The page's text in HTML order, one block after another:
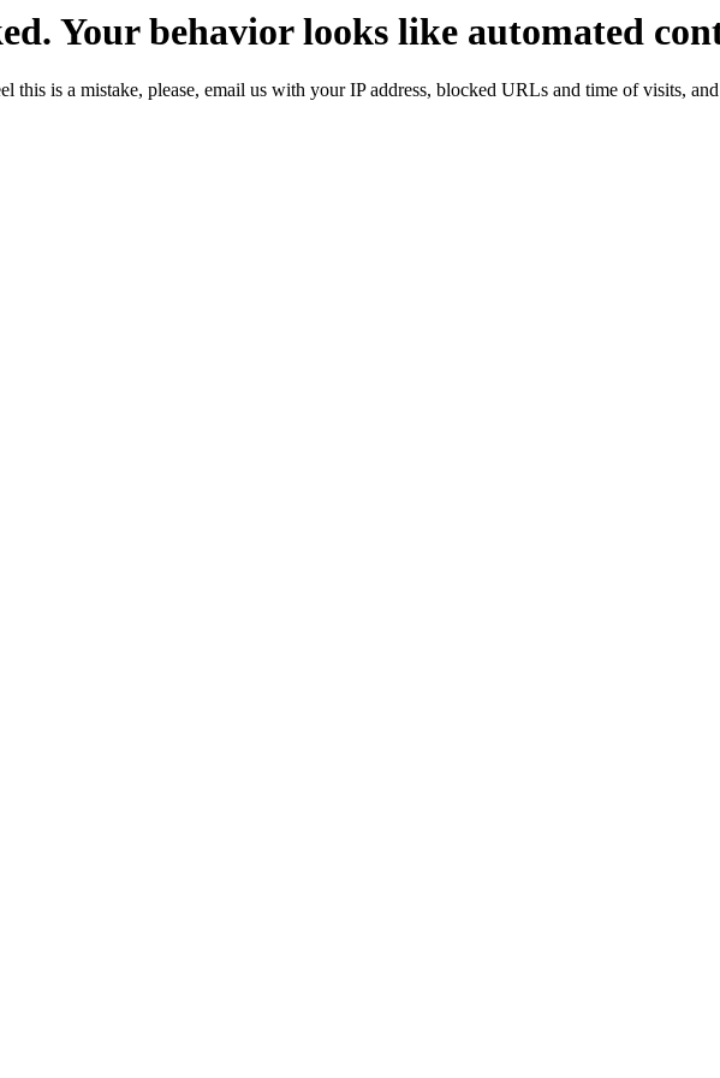
Your behavior looks like automated
is a mistake, please, email us with your IP address, blocked URLs and time of visits,